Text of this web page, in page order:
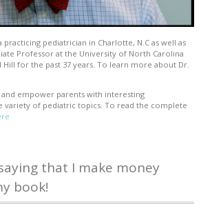
practicing pediatrician in Charlotte, N.C as well as
Professor at the University of North Carolina
for the past 37 years. To learn more about Dr.
empower parents with interesting
variety of pediatric topics. To read the complete
that I make money
book!